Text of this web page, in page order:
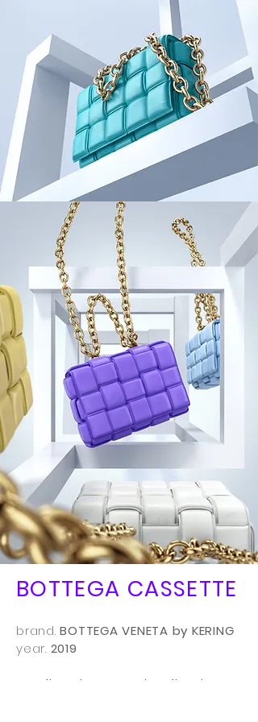
BOTTEGA CASSETTE
brand.BOTTEGA VENETA by KERING
year. 2019
art direction - 3D visualisation -